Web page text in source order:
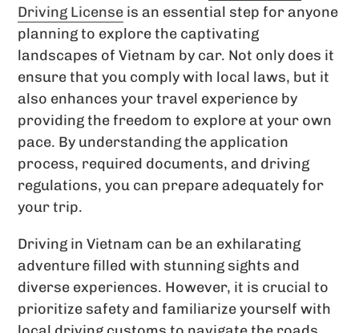
Driving License is an essential step for anyone
planning to explore the captivating
landscapes of Vietnam by car. Not only does it
ensure that you comply with local laws, but it
also enhances your travel experience by
providing the freedom to explore at your own
pace. By understanding the application
process, required documents, and driving
regulations, you can prepare adequately for
your trip.
Driving in Vietnam can be an exhilarating
adventure filled with stunning sights and
diverse experiences. However, it is crucial to
prioritize safety and familiarize yourself with